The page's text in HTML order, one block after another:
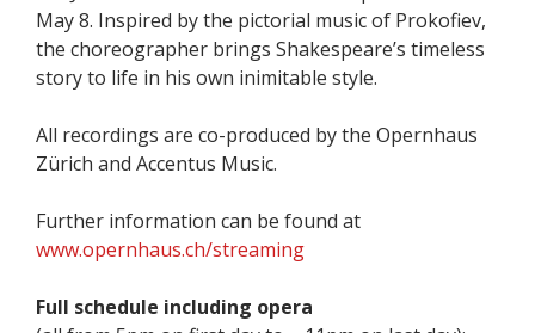
May 8. Inspired by the pictorial music of Prokofiev,
the choreographer brings Shakespeare’s timeless
story to life in his own inimitable style.
All recordings are co-produced by the Opernhaus
Zürich and Accentus Music.
Further information can be found at
www.opernhaus.ch/streaming
Full schedule including opera